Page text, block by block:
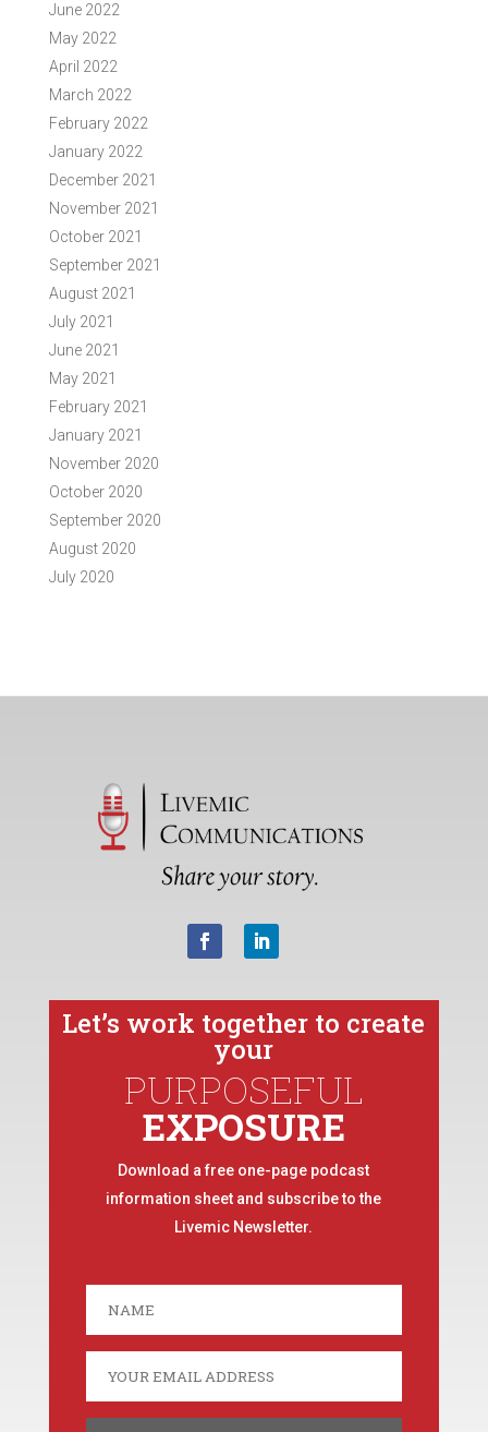
June 2022
May 2022
April 2022
March 2022
February 2022
January 2022
December 2021
November 2021
October 2021
September 2021
August 2021
July 2021
June 2021
May 2021
February 2021
January 2021
November 2020
October 2020
September 2020
August 2020
July 2020
Let’s work together to create
your
PURPOSEFUL
EXPOSURE
Download a free one-page podcast
information sheet and subscribe to the
Livemic Newsletter.